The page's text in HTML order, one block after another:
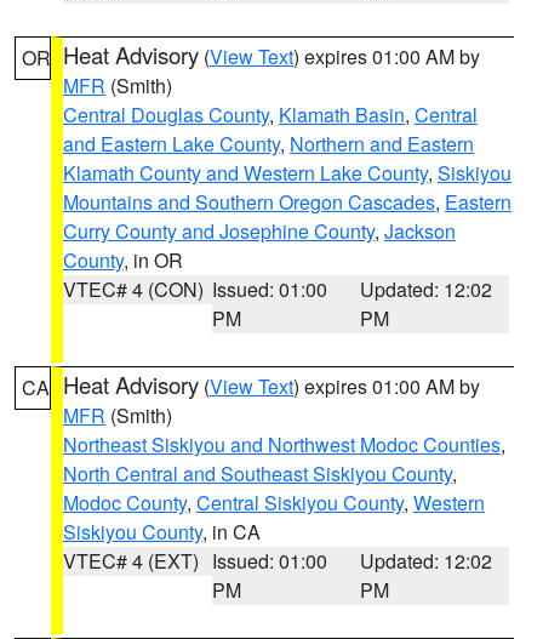
OR Heat Advisory (View Text) expires 01:00 AM by
MFR (Smith)
Central Douglas County, Klamath Basin, Central
and Eastern Lake County, Northern and Eastern
Klamath County and Western Lake County, Siskiyou
Mountains and Southern Oregon Cascades, Eastern
Curry County and Josephine County, Jackson
County, in OR
VTEC# 4 (CON) Issued: 01:00
PM
Updated: 12:02
PM
CA Heat Advisory (View Text) expires 01:00 AM by
MFR (Smith)
Northeast Siskiyou and Northwest Modoc Counties,
North Central and Southeast Siskiyou County,
Modoc County, Central Siskiyou County, Western
Siskiyou County, in CA
VTEC# 4 (EXT) Issued: 01:00
PM
Updated: 12:02
PM